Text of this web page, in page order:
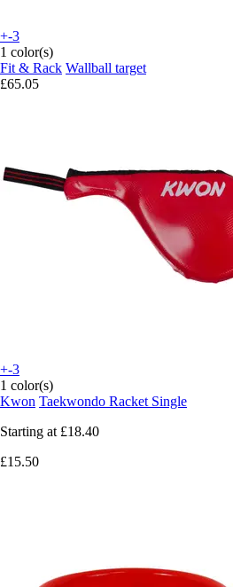
+-3
1 color(s)
Fit & Rack Wallball target
£65.05
+-3
1 color(s)
Kwon Taekwondo Racket Single
Starting at £18.40
£15.50